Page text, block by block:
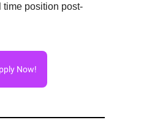
time position post-
Now!